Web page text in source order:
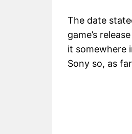
The date
game’s
it somewhere
Sony so, as